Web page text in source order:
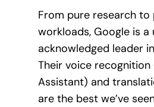
From pure research
workloads, Google is a
acknowledged leader
Their voice recognition
Assistant) and
are the best we’ve